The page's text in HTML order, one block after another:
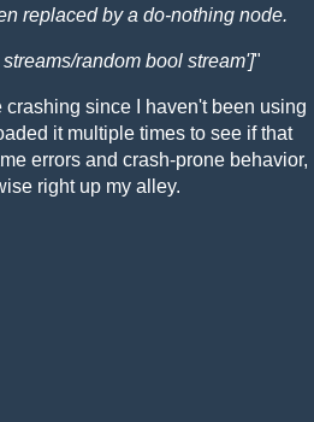
replaced by a do-nothing node.
random bool stream']"
crashing since I haven't been using
it multiple times to see if that
errors and crash-prone behavior,
right up my alley.